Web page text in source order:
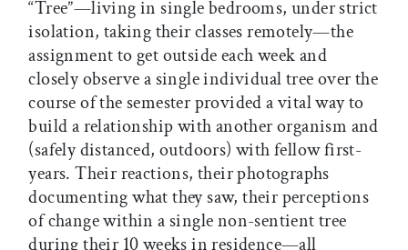
“Tree”—living in single bedrooms, under strict
isolation, taking their classes remotely—the
assignment to get outside each week and
closely observe a single individual tree over the
course of the semester provided a vital way to
build a relationship with another organism and
(safely distanced, outdoors) with fellow first-
years. Their reactions, their photographs
documenting what they saw, their perceptions
of change within a single non-sentient tree
during their 10 weeks in residence—all